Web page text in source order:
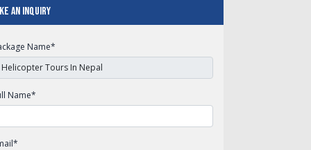
An Inquiry
Name*
Name*
*